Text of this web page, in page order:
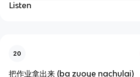
Listen
20
把作业拿出来 (ba zuoye nachulai)